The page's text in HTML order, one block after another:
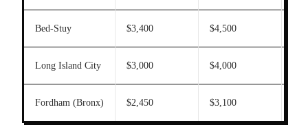
Bed-Stuy $3,400 $4,500
Long Island City $3,000 $4,000
Fordham (Bronx) $2,450 $3,100